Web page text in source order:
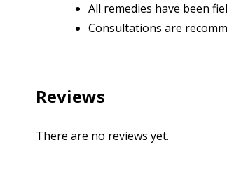
All remedies have been
Consultations are
Reviews
There are no reviews yet.